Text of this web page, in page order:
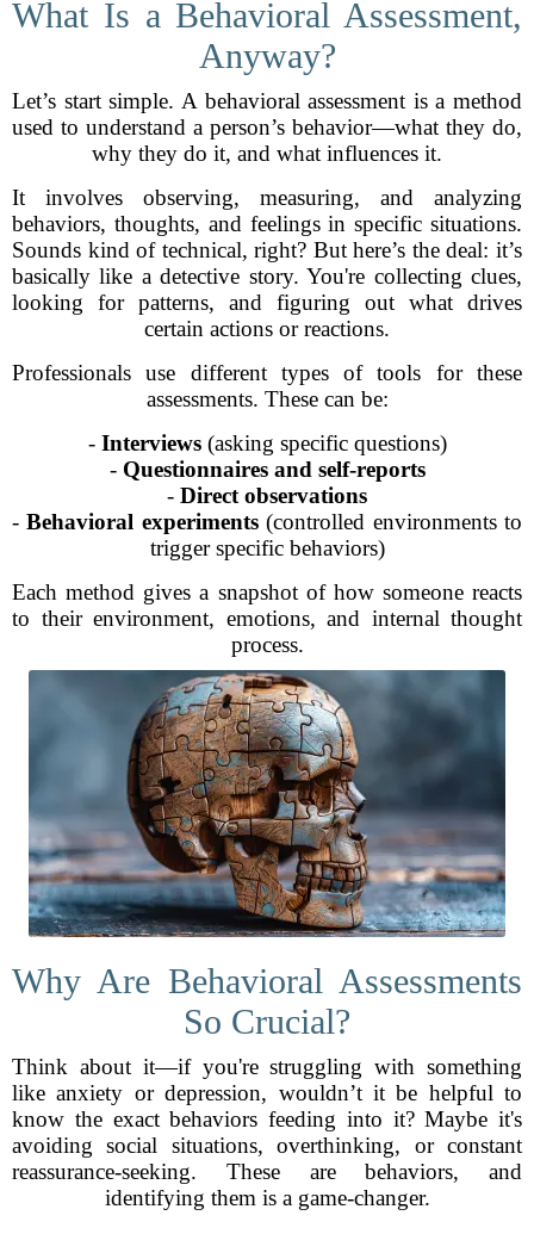
What Is a Behavioral Assessment,
Anyway?
Let’s start simple. A behavioral assessment is a method
used to understand a person’s behavior—what they do,
why they do it, and what influences it.
It involves observing, measuring, and analyzing
behaviors, thoughts, and feelings in specific situations.
Sounds kind of technical, right? But here’s the deal: it’s
basically like a detective story. You're collecting clues,
looking for patterns, and figuring out what drives
certain actions or reactions.
Professionals use different types of tools for these
assessments. These can be:
- Interviews(asking specific questions)
- Questionnaires and self-reports
- Direct observations
-Behavioral experiments(controlled environments to
trigger specific behaviors)
Each method gives a snapshot of how someone reacts
to their environment, emotions, and internal thought
process.
Why Are Behavioral Assessments
So Crucial?
Think about it—if you're struggling with something
like anxiety or depression, wouldn’t it be helpful to
know the exact behaviors feeding into it? Maybe it's
avoiding social situations, overthinking, or constant
reassurance-seeking. These are behaviors, and
identifying them is a game-changer.